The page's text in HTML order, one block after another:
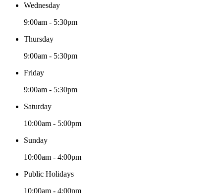
Wednesday
9:00am - 5:30pm
Thursday
9:00am - 5:30pm
Friday
9:00am - 5:30pm
Saturday
10:00am - 5:00pm
Sunday
10:00am - 4:00pm
Public Holidays
10:00am - 4:00pm